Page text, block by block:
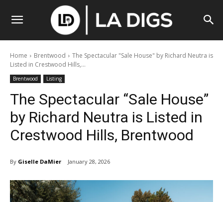
Home Brentwood
The Spectacular "Sale House" by Richard Neutra is
Listed in Crestwood Hills,...
Brentwood Listing
The Spectacular “Sale House”
by Richard Neutra is Listed in
Crestwood Hills, Brentwood
By Giselle DaMier January 28, 2026